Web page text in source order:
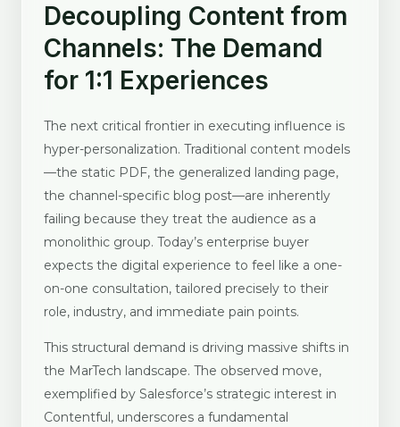
Decoupling Content from
Channels: The Demand
for 1:1 Experiences
The next critical frontier in executing influence is
hyper-personalization. Traditional content models
—the static PDF, the generalized landing page,
the channel-specific blog post—are inherently
failing because they treat the audience as a
monolithic group. Today’s enterprise buyer
expects the digital experience to feel like a one-
on-one consultation, tailored precisely to their
role, industry, and immediate pain points.
This structural demand is driving massive shifts in
the MarTech landscape. The observed move,
exemplified by Salesforce’s strategic interest in
Contentful, underscores a fundamental